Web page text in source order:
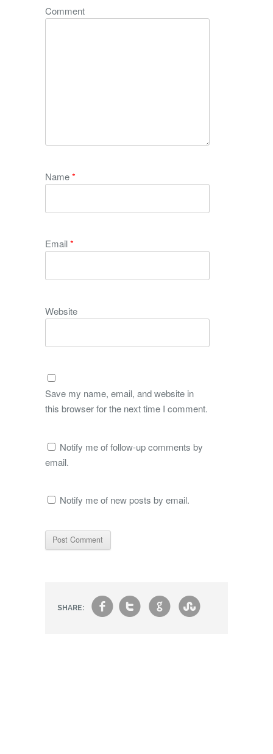
Comment
Name*
Email*
Website
Save my name, email, and website in
this browser for the next time I comment.
Notify me of follow-up comments by
email.
Notify me of new posts by email.
SHARE: ft g s